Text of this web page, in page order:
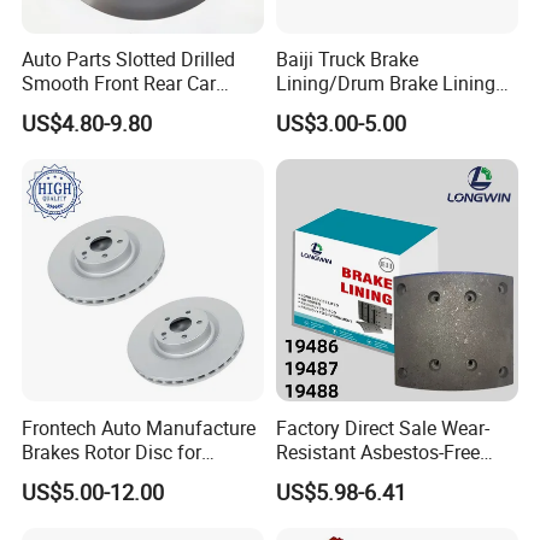
product with the permission from customers.
Customers need to provide us a logo usage
authorization letter to allow us to print customer's
logo on the products.
Q7. Can we use our own shipping agent?
Sure.
Auto Parts Slotted Drilled
Smooth Front Rear Car
Brake Disc for Toyota
US$4.80-9.80
Baiji Truck Brake
Lining/Drum Brake Lining
China Brake Shoe Lining
OEM Custom Trailer Brake
Lining/Woven Brake Lining
US$3.00-5.00
Frontech Auto Manufacture
Brakes Rotor Disc for
Japanese and Korean Car
Series Chinese OEM Factory
US$5.00-12.00
Factory Direct Sale Wear-
Resistant Asbestos-Free
MP/31/1 MP/32/1
MP/36/1 Wva19486/87/88
US$5.98-6.41